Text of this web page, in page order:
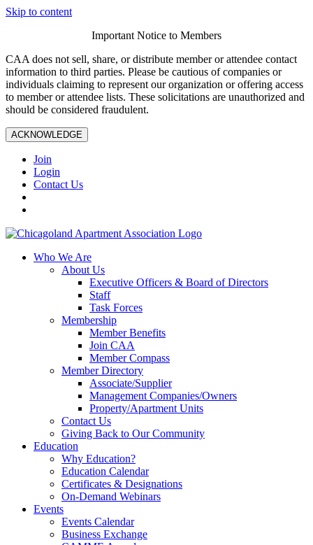
Skip to content
Important Notice to Members
CAA does not sell, share, or distribute member or attendee contact
information to third parties. Please be cautious of companies or
individuals claiming to represent our organization or offering access
to member or attendee lists. These solicitations are unauthorized and
should be considered fraudulent.
ACKNOWLEDGE
Join
Login
Contact Us
Who We Are
About Us
Executive Officers & Board of Directors
Staff
Task Forces
Membership
Member Benefits
Join CAA
Member Compass
Member Directory
Associate/Supplier
Management Companies/Owners
Property/Apartment Units
Contact Us
Giving Back to Our Community
Education
Why Education?
Education Calendar
Certificates & Designations
On-Demand Webinars
Events
Events Calendar
Business Exchange